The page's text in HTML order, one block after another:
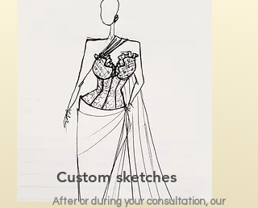
Custom sketches
After or during your consultation, our